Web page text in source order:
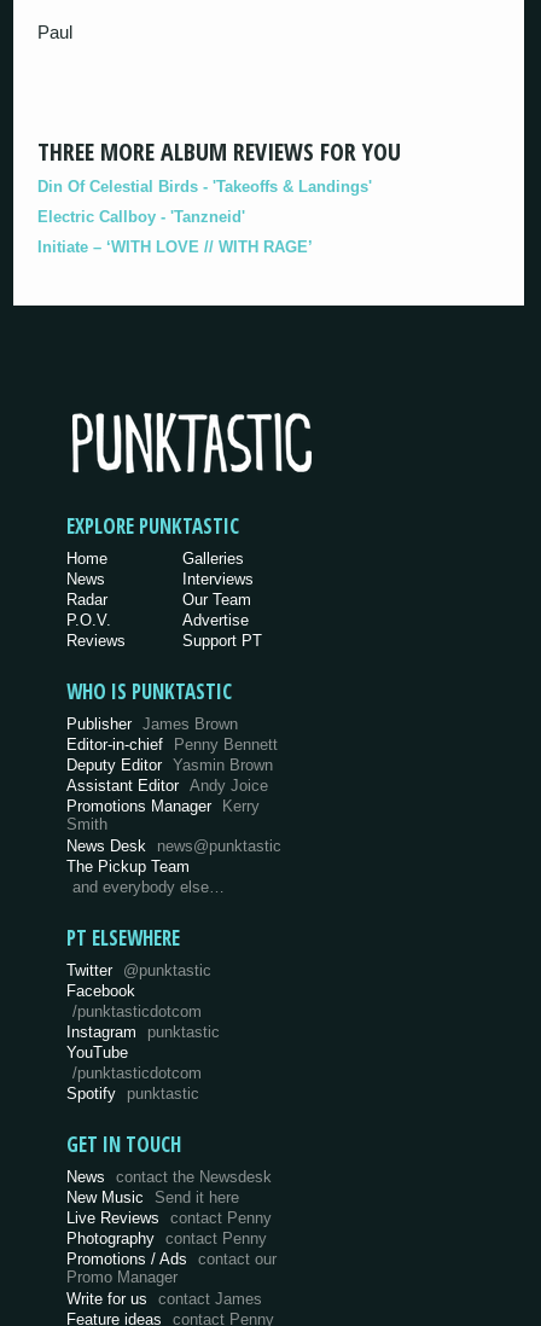
Paul
THREE MORE ALBUM REVIEWS FOR YOU
Din Of Celestial Birds - 'Takeoffs & Landings'
Electric Callboy - 'Tanzneid'
Initiate – ‘WITH LOVE // WITH RAGE’
EXPLORE PUNKTASTIC
Home
News
Radar
P.O.V.
Reviews
Galleries
Interviews
Our Team
Advertise
Support PT
WHO IS PUNKTASTIC
Publisher James Brown
Editor-in-chief
Penny Bennett
Deputy Editor Yasmin Brown
Assistant Editor Andy Joice
Promotions Manager Kerry
Smith
News Desk
news@punktastic
The Pickup Team
and everybody else…
PT ELSEWHERE
Twitter @punktastic
Facebook
/punktasticdotcom
Instagram
punktastic
YouTube
/punktasticdotcom
Spotify
punktastic
GET IN TOUCH
News
contact the Newsdesk
New Music
Send it here
Live Reviews
contact Penny
Photography
contact Penny
Promotions / Ads
contact our
Promo Manager
Write for us
contact James
Feature ideas
contact Penny